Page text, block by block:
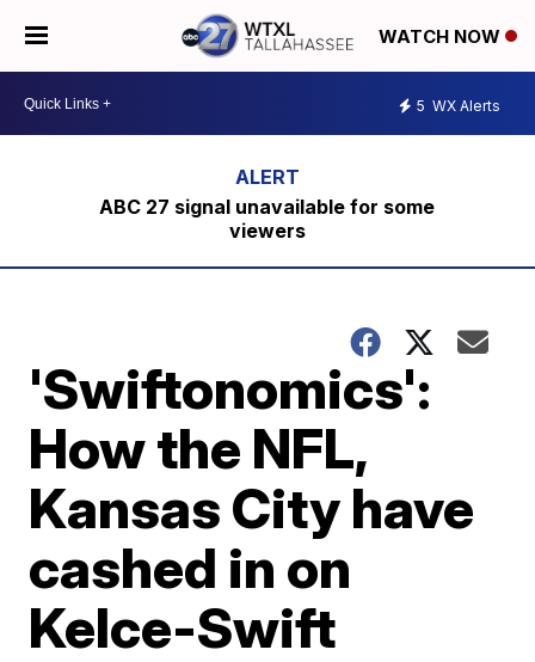
WATCH NOW
5 WX Alerts
ABC 27 signal unavailable for some
viewers
'Swiftonomics':
How the NFL,
Kansas City have
cashed in on
Kelce-Swift